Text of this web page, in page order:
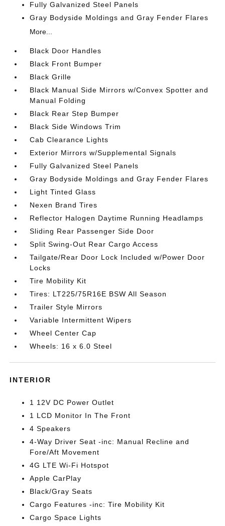
Fully Galvanized Steel Panels
Gray Bodyside Moldings and Gray Fender Flares
More...
Black Door Handles
Black Front Bumper
Black Grille
Black Manual Side Mirrors w/Convex Spotter and
Manual Folding
Black Rear Step Bumper
Black Side Windows Trim
Cab Clearance Lights
Exterior Mirrors w/Supplemental Signals
Fully Galvanized Steel Panels
Gray Bodyside Moldings and Gray Fender Flares
Light Tinted Glass
Nexen Brand Tires
Reflector Halogen Daytime Running Headlamps
Sliding Rear Passenger Side Door
Split Swing-Out Rear Cargo Access
Tailgate/Rear Door Lock Included w/Power Door
Locks
Tire Mobility Kit
Tires: LT225/75R16E BSW All Season
Trailer Style Mirrors
Variable Intermittent Wipers
Wheel Center Cap
Wheels: 16 x 6.0 Steel
INTERIOR
1 12V DC Power Outlet
1 LCD Monitor In The Front
4 Speakers
4-Way Driver Seat -inc: Manual Recline and
Fore/Aft Movement
4G LTE Wi-Fi Hotspot
Apple CarPlay
Black/Gray Seats
Cargo Features -inc: Tire Mobility Kit
Cargo Space Lights